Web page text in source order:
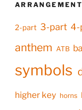
2-part 3-part 4-
anthem ATB
symbols
higher key horns